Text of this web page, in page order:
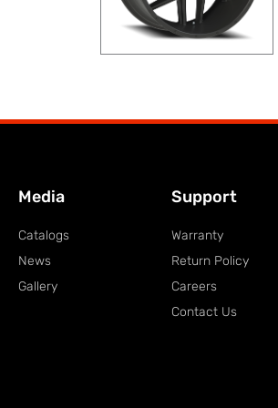
Media
Catalogs
News
Gallery
Support
Warranty
Return Policy
Careers
Contact Us